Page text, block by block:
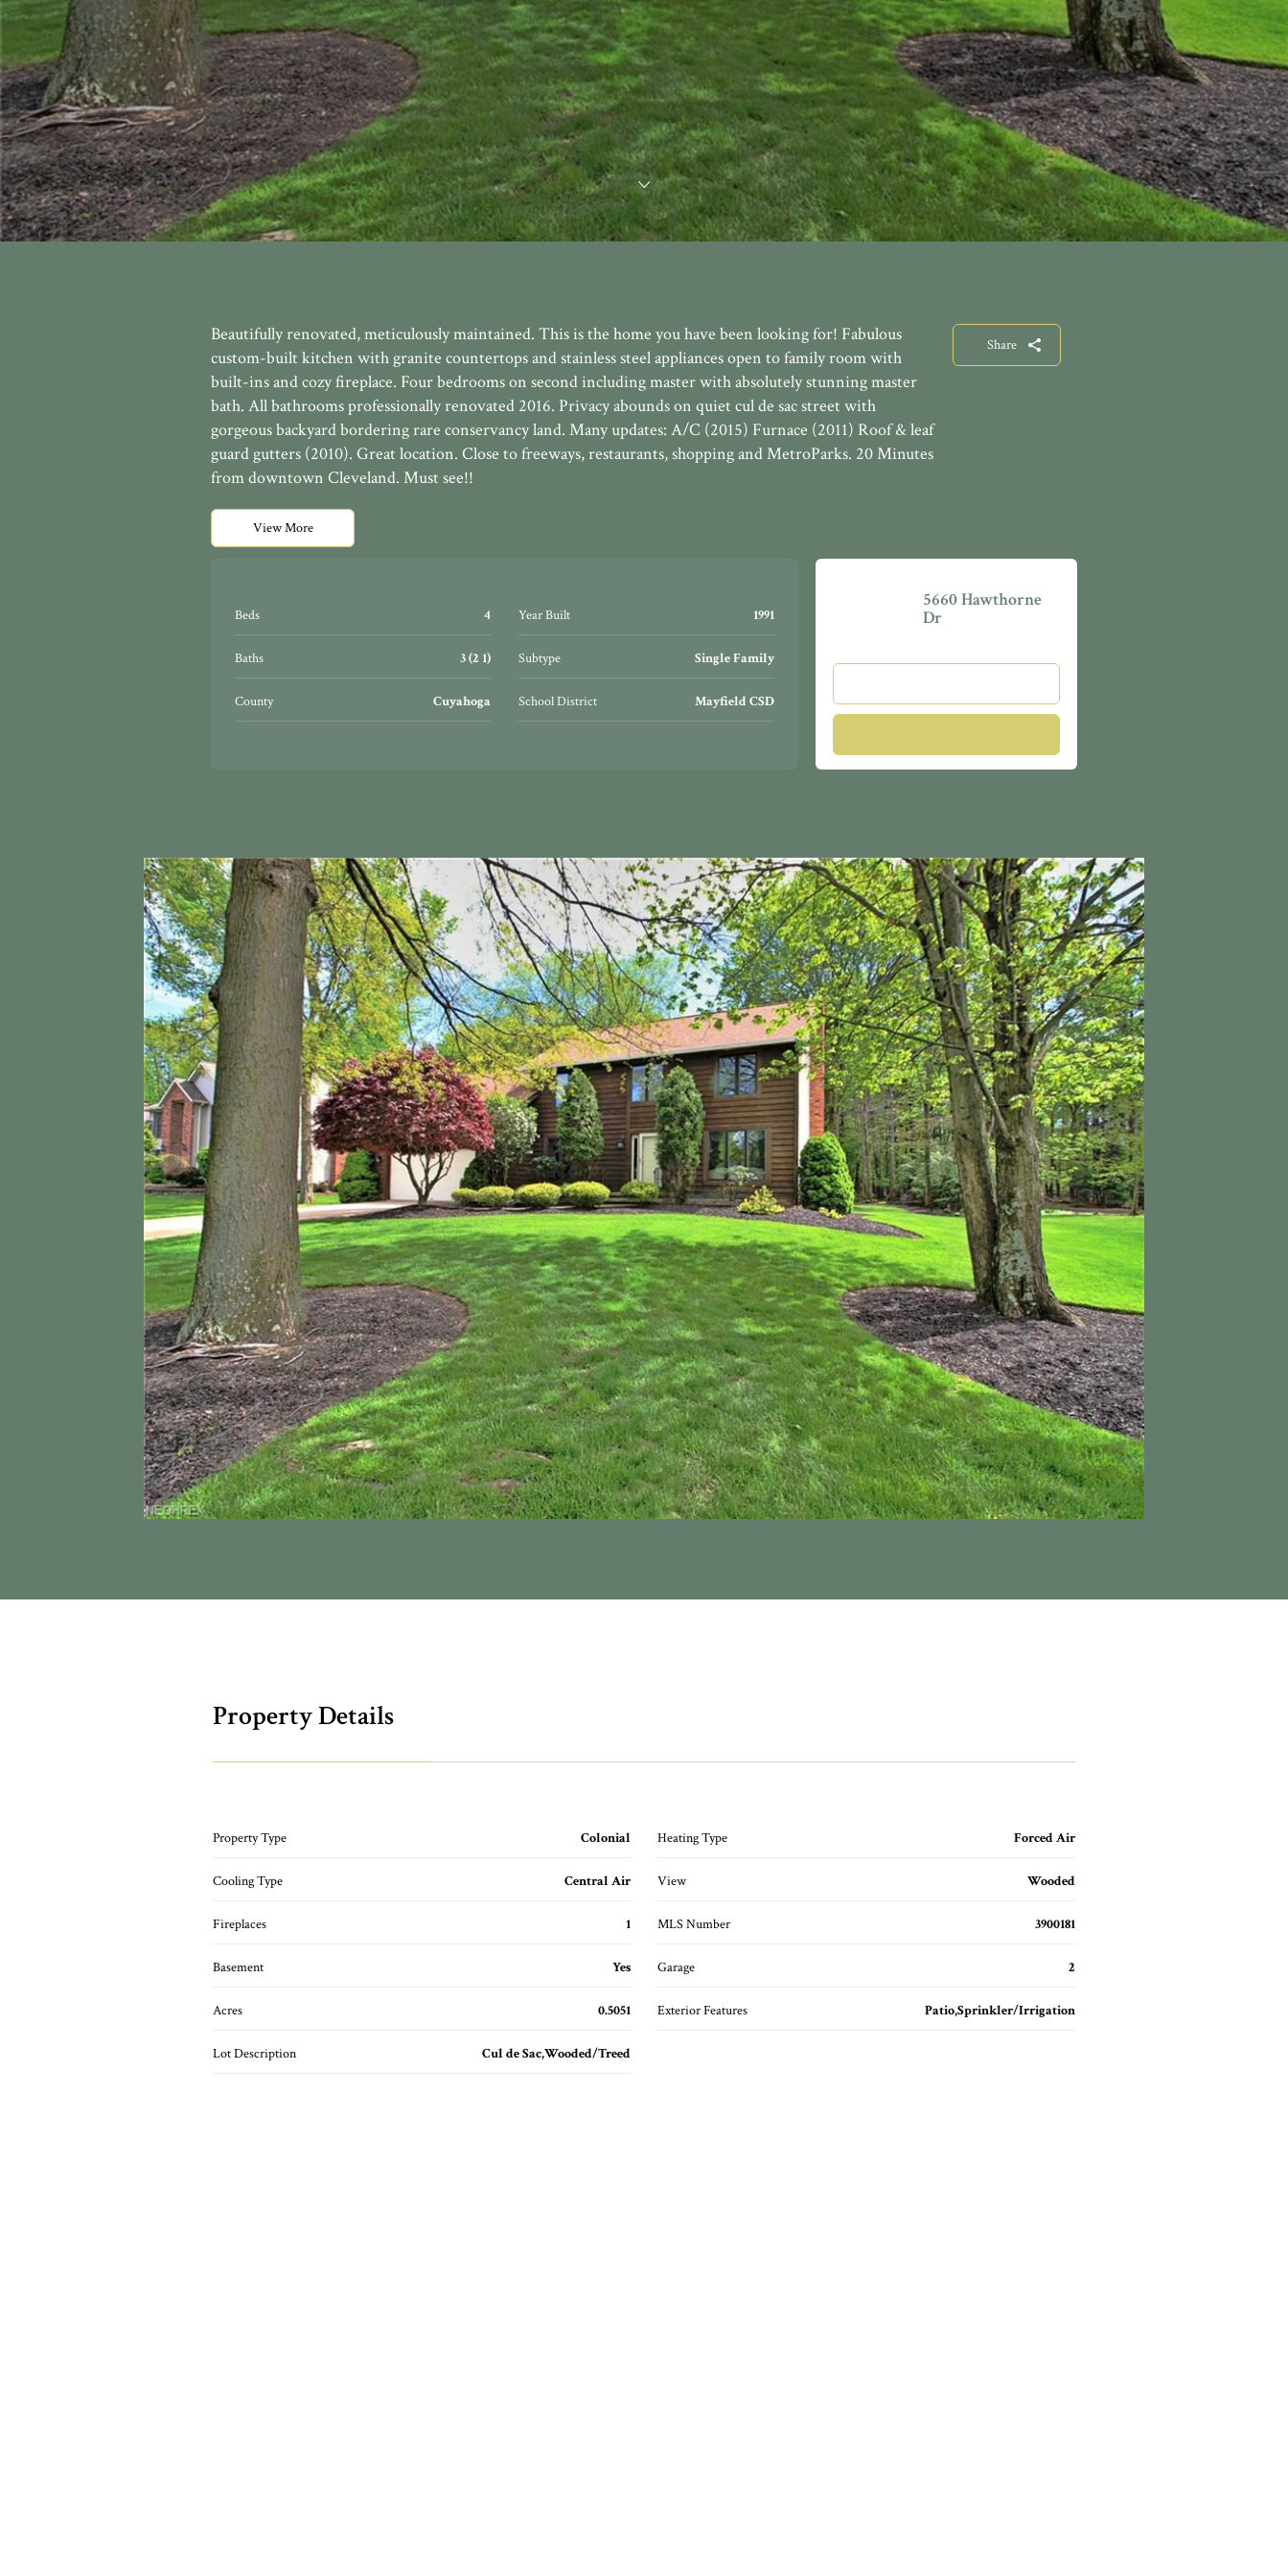
Beautifully renovated, meticulously maintained. This is the home you have been looking for! Fabulous
custom-built kitchen with granite countertops and stainless steel appliances open to family room with
built-ins and cozy fireplace. Four bedrooms on second including master with absolutely stunning master
bath. All bathrooms professionally renovated 2016. Privacy abounds on quiet cul de sac street with
gorgeous backyard bordering rare conservancy land. Many updates: A/C (2015) Furnace (2011) Roof & leaf
guard gutters (2010). Great location. Close to freeways, restaurants, shopping and MetroParks. 20 Minutes
from downtown Cleveland. Must see!!
View More
Share
Beds 4
Baths 3 (2 1)
County Cuyahoga
Year Built 1991
Subtype Single Family
School District Mayfield CSD
5660 Hawthorne
Dr
Property Details
Property Type Colonial Heating Type Forced Air
Cooling Type Central Air View Wooded
Fireplaces 1 MLS Number 3900181
Basement Yes Garage 2
Acres 0.5051 Exterior Features Patio,Sprinkler/Irrigation
Lot Description Cul de Sac,Wooded/Treed